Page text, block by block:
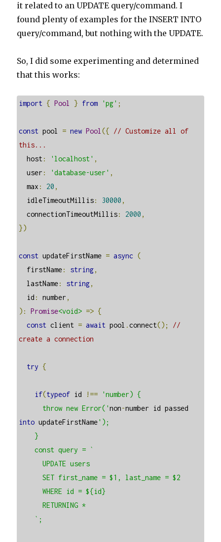
it related to an UPDATE query/command. I
found plenty of examples for the INSERT INTO
query/command, but nothing with the UPDATE.
So, I did some experimenting and determined
that this works:
import { Pool } from 'pg' ;
const pool = new Pool ({ // Customize all of
this...
  host
: 'localhost' ,
  user
: 'database-user' ,
  max
: 20 ,
  idleTimeoutMillis
: 30000 ,
  connectionTimeoutMillis
: 2000 ,
})
const updateFirstName = async (
  firstName
: string,
  lastName
: string,
  id
: number ,
):
Promise<void> => {
const client = await pool .connect();
//
create a connection
try {
if(typeof id !==
'number) {
      throw new Error('
non-
into updateFirstName');
    const query = `
      UPDATE users
      SET first_name = $1, last_name = $2
      WHERE id = ${id}
      RETURNING *